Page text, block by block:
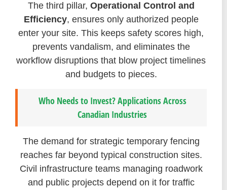
The third pillar, Operational Control and
Efficiency, ensures only authorized people
enter your site. This keeps safety scores high,
prevents vandalism, and eliminates the
workflow disruptions that blow project timelines
and budgets to pieces.
Who Needs to Invest? Applications Across
Canadian Industries
The demand for strategic temporary fencing
reaches far beyond typical construction sites.
Civil infrastructure teams managing roadwork
and public projects depend on it for traffic